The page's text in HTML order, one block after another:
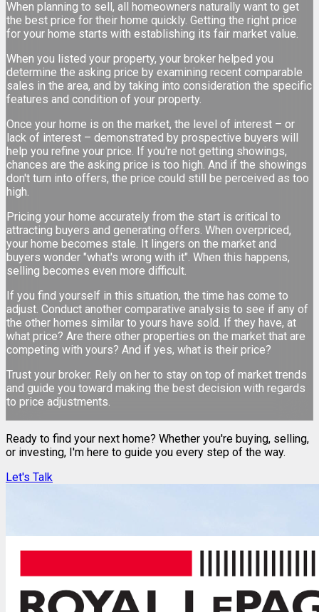
When planning to sell, all homeowners naturally want to get
the best price for their home quickly. Getting the right price
for your home starts with establishing its fair market value.
When you listed your property, your broker helped you
determine the asking price by examining recent comparable
sales in the area, and by taking into consideration the specific
features and condition of your property.
Once your home is on the market, the level of interest – or
lack of interest – demonstrated by prospective buyers will
help you refine your price. If you're not getting showings,
chances are the asking price is too high. And if the showings
don't turn into offers, the price could still be perceived as too
high.
Pricing your home accurately from the start is critical to
attracting buyers and generating offers. When overpriced,
your home becomes stale. It lingers on the market and
buyers wonder "what's wrong with it". When this happens,
selling becomes even more difficult.
If you find yourself in this situation, the time has come to
adjust. Conduct another comparative analysis to see if any of
the other homes similar to yours have sold. If they have, at
what price? Are there other properties on the market that are
competing with yours? And if yes, what is their price?
Trust your broker. Rely on her to stay on top of market trends
and guide you toward making the best decision with regards
to price adjustments.
Ready to find your next home? Whether you're buying, selling,
or investing, I'm here to guide you every step of the way.
Let's Talk